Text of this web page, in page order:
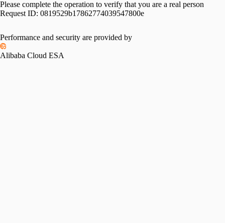
Please complete the operation to verify that you are a real person
Request ID: 0819529b17862774039547800e
Performance and security are provided by
Alibaba Cloud ESA